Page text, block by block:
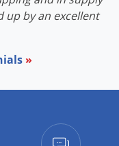
up by an excellent
»